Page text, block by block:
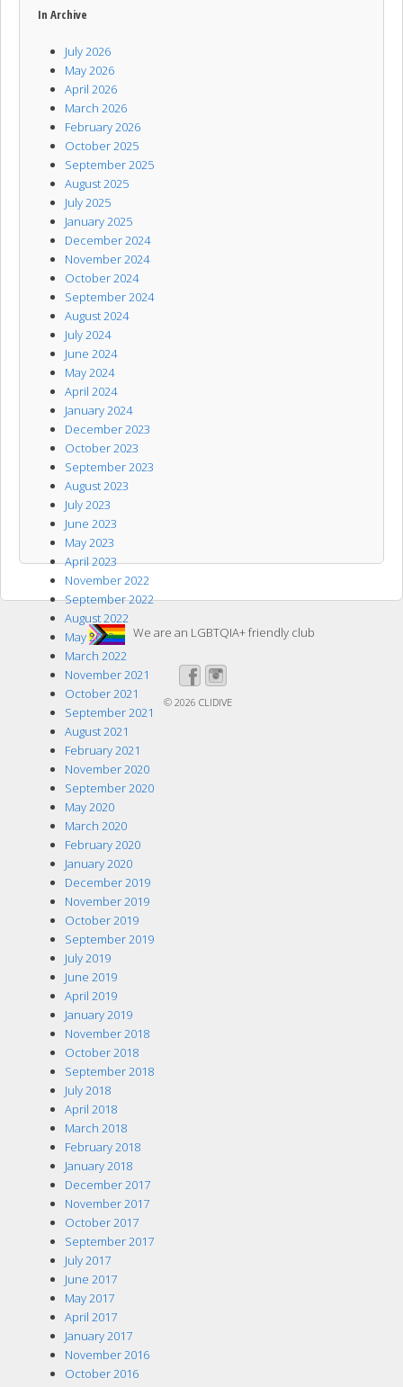
In Archive
July 2026
May 2026
April 2026
March 2026
February 2026
October 2025
September 2025
August 2025
July 2025
January 2025
December 2024
November 2024
October 2024
September 2024
August 2024
July 2024
June 2024
May 2024
April 2024
January 2024
December 2023
October 2023
September 2023
August 2023
July 2023
June 2023
May 2023
April 2023
November 2022
September 2022
August 2022
May 2022
March 2022
November 2021
October 2021
September 2021
August 2021
February 2021
November 2020
September 2020
May 2020
March 2020
February 2020
January 2020
December 2019
November 2019
October 2019
September 2019
July 2019
June 2019
April 2019
January 2019
November 2018
October 2018
September 2018
July 2018
April 2018
March 2018
February 2018
January 2018
December 2017
November 2017
October 2017
September 2017
July 2017
June 2017
May 2017
April 2017
January 2017
November 2016
October 2016
We are an LGBTQIA+ friendly club
© 2026 CLIDIVE